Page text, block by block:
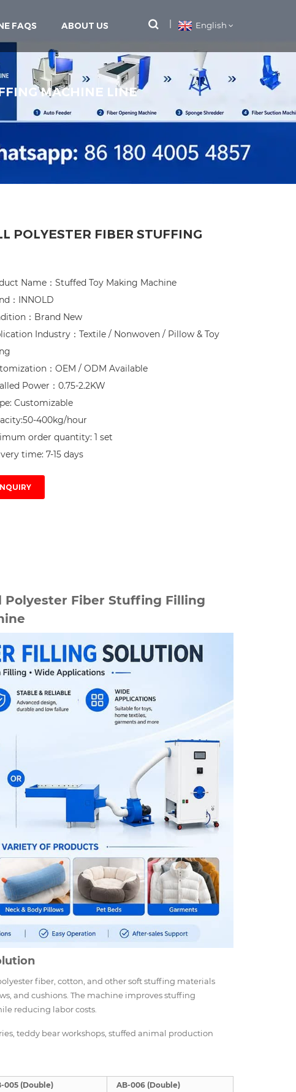
FAQS ABOUT US English
MACHINE LINE
POLYESTER FIBER STUFFING
Name：Stuffed Toy Making Machine
：INNOLD
：Brand New
Industry：Textile / Nonwoven / Pillow & Toy
：OEM / ODM Available
Power：0.75-2.2KW
Customizable
400kg/hour
order quantity: 1 set
time: 7-15 days
Polyester Fiber Stuffing Filling
fiber, cotton, and other soft stuffing materials
and cushions. The machine improves stuffing
reducing labor costs.
teddy bear workshops, stuffed animal production
005 (Double)
AB-006 (Double)